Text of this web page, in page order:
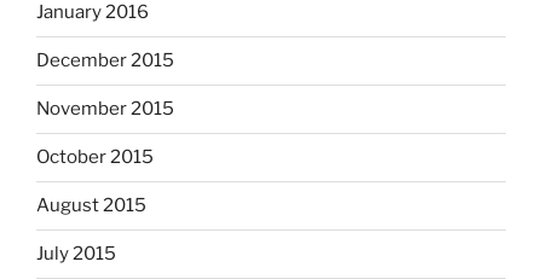
January 2016
December 2015
November 2015
October 2015
August 2015
July 2015